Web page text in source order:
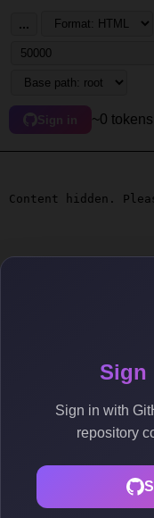
Sign
Sign in with
repository
...
Sign in ~0 tokens
Content hidden.